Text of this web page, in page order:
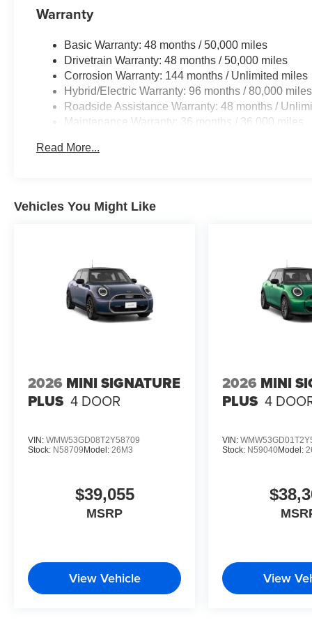
Limiter, Tires: 245/35R20 Fr & 255/35R20 Rr
SUSPENSION, SHADOWLINE PACKAGE M
Sport Brakes w/Red Calipers, M Sport Package
Pro, M Shadowline Lights.
BUY FROM AN AWARD WINNING DEALER
Tom Bush BMW in Orange Park and
dealers. Please research our website for your
Horsepower calculations based on trim engine
Warranty
Basic Warranty: 48 months / 50,000 miles
Drivetrain Warranty: 48 months / 50,000 miles
Corrosion Warranty: 144 months / Unlimited miles
Hybrid/Electric Warranty: 96 months / 80,000 miles
Roadside Assistance Warranty: 48 months /
Maintenance Warranty: 36 months / 36,000 miles
Read More...
Vehicles You Might Like
2026 MINI SIGNATURE
PLUS 4 DOOR
VIN: WMW53GD08T2Y58709
Stock: N58709Model: 26M3
$39,055
MSRP
View Vehicle
2026 MINI
PLUS 4
VIN:
Stock: N59040Model:
View